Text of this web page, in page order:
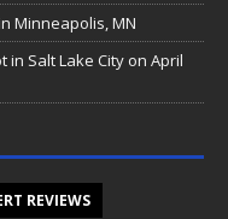
in Minneapolis, MN
in Salt Lake City on April
REVIEWS